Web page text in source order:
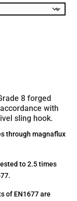
8 forged
with
sling hook.
through magnaflux
to 2.5 times
of EN1677 are